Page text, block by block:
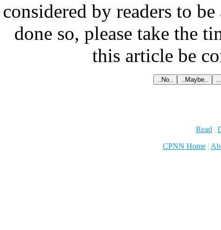
considered by readers to
done so, please take the
this article be
Read |
CPNN Home |